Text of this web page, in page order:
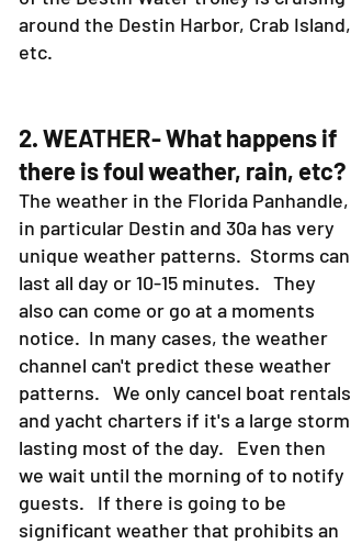
around the Destin Harbor, Crab Island,
etc.
2. WEATHER- What happens if
there is foul weather, rain, etc?
The weather in the Florida Panhandle,
in particular Destin and 30a has very
unique weather patterns. Storms can
last all day or 10-15 minutes. They
also can come or go at a moments
notice. In many cases, the weather
channel can't predict these weather
patterns. We only cancel boat rentals
and yacht charters if it's a large storm
lasting most of the day. Even then
we wait until the morning of to notify
guests. If there is going to be
significant weather that prohibits an